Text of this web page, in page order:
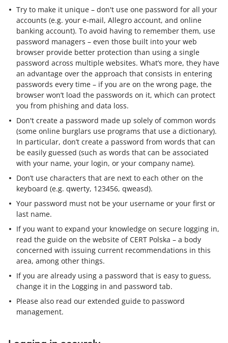
Try to make it unique – don't use one password for all your
accounts (e.g. your e-mail, Allegro account, and online
banking account). To avoid having to remember them, use
password managers – even those built into your web
browser provide better protection than using a single
password across multiple websites. What’s more, they have
an advantage over the approach that consists in entering
passwords every time – if you are on the wrong page, the
browser won’t load the passwords on it, which can protect
you from phishing and data loss.
Don't create a password made up solely of common words
(some online burglars use programs that use a dictionary).
In particular, don’t create a password from words that can
be easily guessed (such as words that can be associated
with your name, your login, or your company name).
Don’t use characters that are next to each other on the
keyboard (e.g. qwerty, 123456, qweasd).
Your password must not be your username or your first or
last name.
If you want to expand your knowledge on secure logging in,
read the guide on the website of CERT Polska – a body
concerned with issuing current recommendations in this
area, among other things.
If you are already using a password that is easy to guess,
change it in the Logging in and password tab.
Please also read our extended guide to password
management.